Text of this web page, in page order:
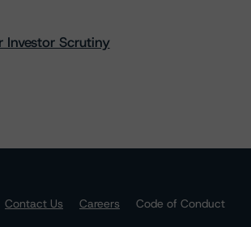
Investor Scrutiny
Contact Us Careers
Code of Conduct